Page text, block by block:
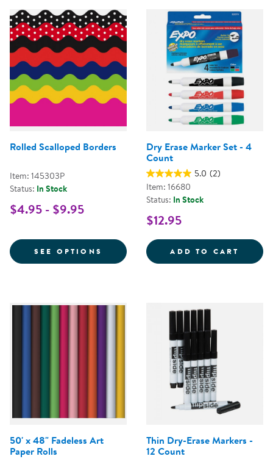
Rolled Scalloped Borders
Item: 145303P
Status: In Stock
$4.95 - $9.95
SEE OPTIONS FOR ROLLED SCALLOPED
Dry Erase Marker Set - 4
Count
5.0 (2)
Item: 16680
Status: In Stock
$12.95
ADD TO CART DRY
50' x 48" Fadeless Art
Paper Rolls
Thin Dry-Erase Markers -
12 Count